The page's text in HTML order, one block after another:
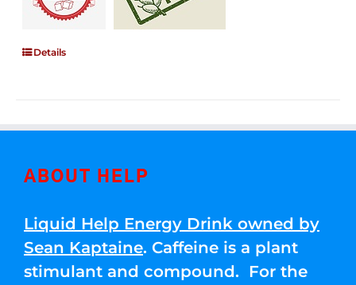
Details
ABOUT HELP
Liquid Help Energy Drink owned by
Sean Kaptaine. Caffeine is a plant
stimulant and compound. For the